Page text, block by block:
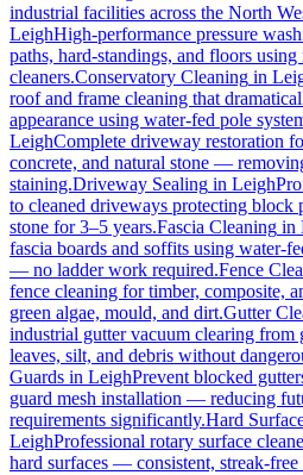
industrial facilities across the North
LeighHigh-performance pressure
paths, hard-standings, and floors using
cleaners.Conservatory Cleaning in
roof and frame cleaning that
appearance using water-fed pole
LeighComplete driveway restoration
concrete, and natural stone —
staining.Driveway Sealing in Leigh
to cleaned driveways protecting block
stone for 3–5 years.Fascia Cleaning in
fascia boards and soffits using water-
— no ladder work required.Fence
fence cleaning for timber, composite,
green algae, mould, and dirt.Gutter
industrial gutter vacuum clearing
leaves, silt, and debris without
Guards in LeighPrevent blocked
guard mesh installation — reducing
requirements significantly.Hard
LeighProfessional rotary surface
hard surfaces — consistent, streak-free